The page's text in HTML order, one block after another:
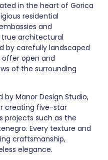
in the heart of Gorica
residential
and
true architectural
by carefully landscaped
offer open and
of the surrounding
by Manor Design Studio,
creating five-star
projects such as the
Every texture and
craftsmanship,
elegance.